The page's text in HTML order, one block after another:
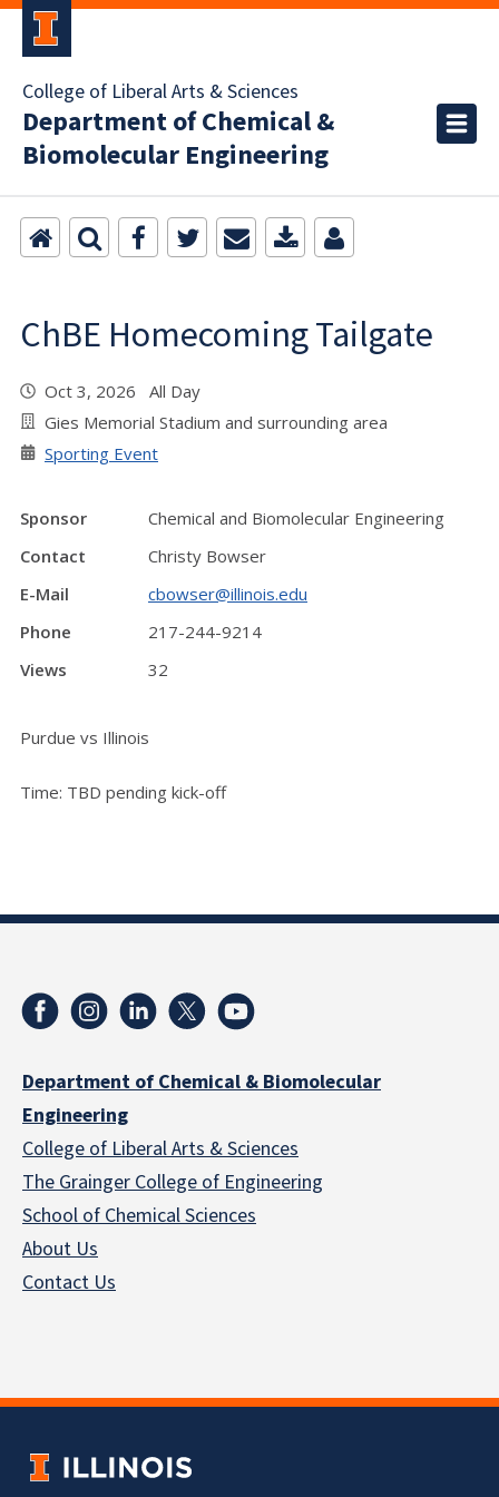
College of Liberal Arts & Sciences
Department of Chemical &
Biomolecular Engineering
ChBE Homecoming Tailgate
Oct 3, 2026 All Day
Gies Memorial Stadium and surrounding area
Sporting Event
Sponsor
Chemical and Biomolecular Engineering
Contact
Christy Bowser
E-Mail
cbowser@illinois.edu
Phone
217-244-9214
Views
32
Purdue vs Illinois
Time: TBD pending kick-off
Department of Chemical & Biomolecular
Engineering
College of Liberal Arts & Sciences
The Grainger College of Engineering
School of Chemical Sciences
About Us
Contact Us